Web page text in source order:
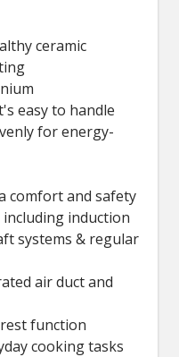
ceramic
easy to handle
for energy-
comfort and safety
induction
systems & regular
air duct and
function
cooking tasks